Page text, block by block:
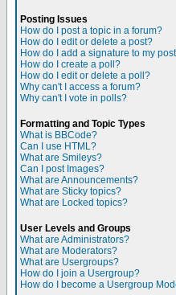
Posting Issues
How do I post a topic in a forum?
How do I edit or delete a post?
How do I add a signature to my
How do I create a poll?
How do I edit or delete a poll?
Why can't I access a forum?
Why can't I vote in polls?
Formatting and Topic Types
What is BBCode?
Can I use HTML?
What are Smileys?
Can I post Images?
What are Announcements?
What are Sticky topics?
What are Locked topics?
User Levels and Groups
What are Administrators?
What are Moderators?
What are Usergroups?
How do I join a Usergroup?
How do I become a Usergroup